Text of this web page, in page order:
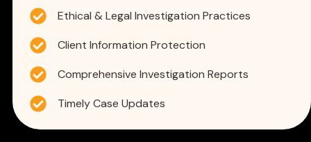
Ethical & Legal Investigation Practices
Client Information Protection
Comprehensive Investigation Reports
Timely Case Updates